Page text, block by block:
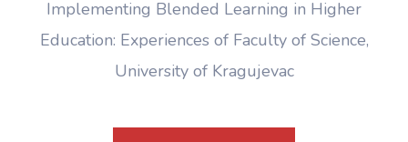
Implementing Blended Learning in Higher
Education: Experiences of Faculty of Science,
University of Kragujevac